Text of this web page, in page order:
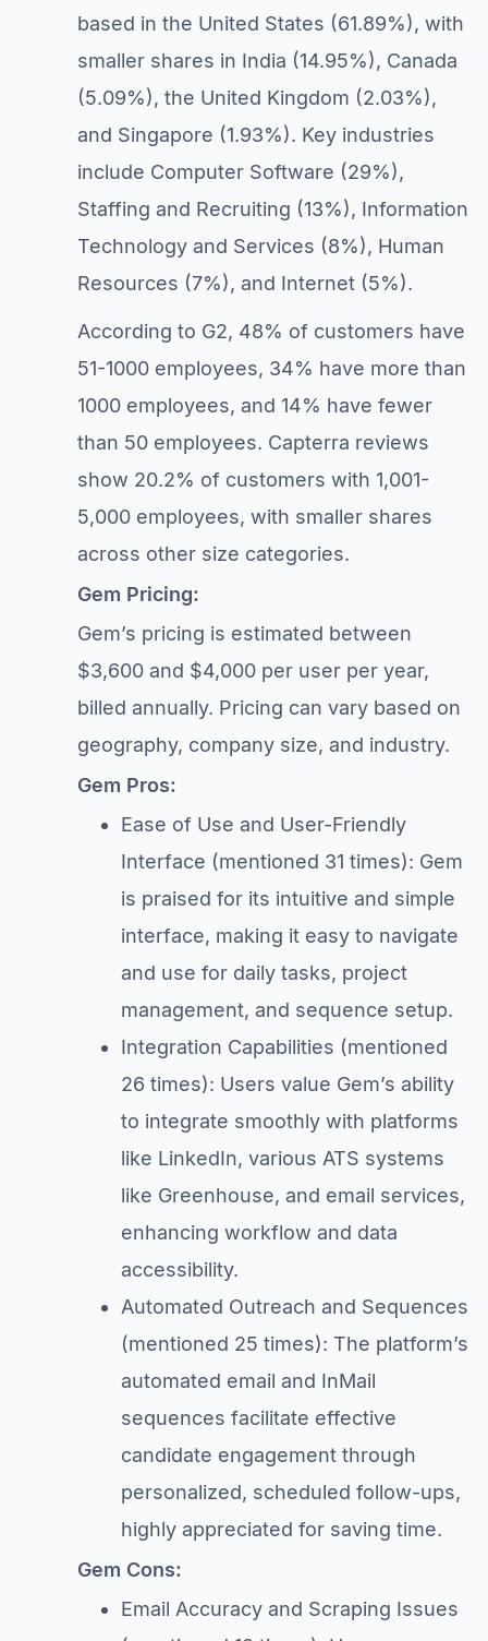
based in the United States (61.89%), with
smaller shares in India (14.95%), Canada
(5.09%), the United Kingdom (2.03%),
and Singapore (1.93%). Key industries
include Computer Software (29%),
Staffing and Recruiting (13%), Information
Technology and Services (8%), Human
Resources (7%), and Internet (5%).
According to G2, 48% of customers have
51-1000 employees, 34% have more than
1000 employees, and 14% have fewer
than 50 employees. Capterra reviews
show 20.2% of customers with 1,001-
5,000 employees, with smaller shares
across other size categories.
Gem Pricing:
Gem’s pricing is estimated between
$3,600 and $4,000 per user per year,
billed annually. Pricing can vary based on
geography, company size, and industry.
Gem Pros:
Ease of Use and User-Friendly
Interface (mentioned 31 times): Gem
is praised for its intuitive and simple
interface, making it easy to navigate
and use for daily tasks, project
management, and sequence setup.
Integration Capabilities (mentioned
26 times): Users value Gem’s ability
to integrate smoothly with platforms
like LinkedIn, various ATS systems
like Greenhouse, and email services,
enhancing workflow and data
accessibility.
Automated Outreach and Sequences
(mentioned 25 times): The platform’s
automated email and InMail
sequences facilitate effective
candidate engagement through
personalized, scheduled follow-ups,
highly appreciated for saving time.
Gem Cons:
Email Accuracy and Scraping Issues